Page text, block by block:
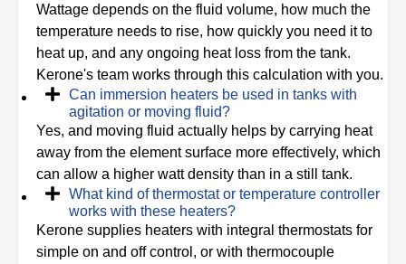
Wattage depends on the fluid volume, how much the
temperature needs to rise, how quickly you need it to
heat up, and any ongoing heat loss from the tank.
Kerone's team works through this calculation with you.
Can immersion heaters be used in tanks with
agitation or moving fluid?
Yes, and moving fluid actually helps by carrying heat
away from the element surface more effectively, which
can allow a higher watt density than in a still tank.
What kind of thermostat or temperature controller
works with these heaters?
Kerone supplies heaters with integral thermostats for
simple on and off control, or with thermocouple